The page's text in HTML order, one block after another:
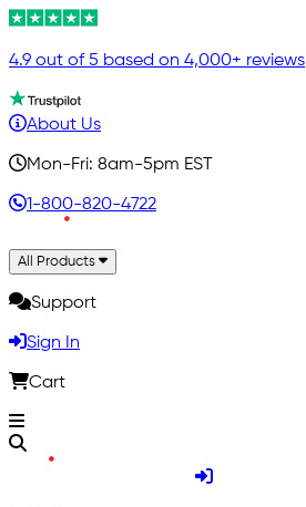
4.9 out of 5 based on 4,000+ reviews
About Us
Mon-Fri: 8am-5pm EST
1-800-820-4722
All Products
Support
Sign In
Cart